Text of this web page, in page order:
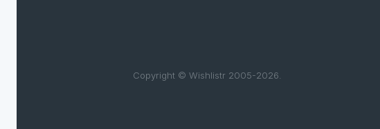
Copyright © Wishlistr 2005-2026.